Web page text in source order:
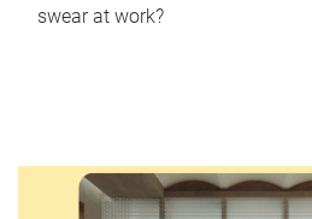
swear at work?